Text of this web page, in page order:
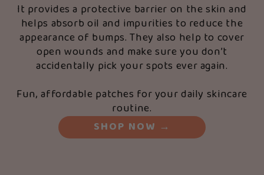
It provides a protective barrier on the skin and
helps absorb oil and impurities to reduce the
appearance of bumps. They also help to cover
open wounds and make sure you don’t
accidentally pick your spots ever again.
Fun, affordable patches for your daily skincare
routine.
SHOP NOW →